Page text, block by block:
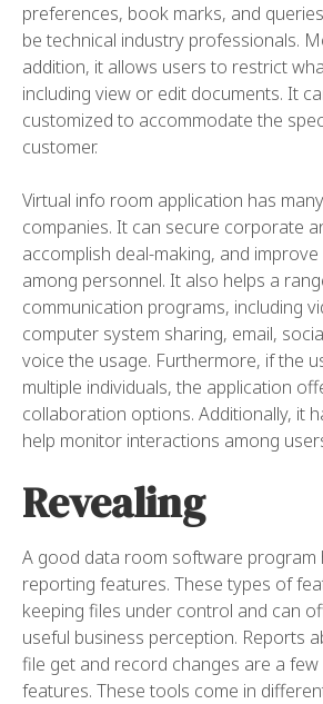
preferences, book marks, and
be technical industry professionals.
addition, it allows users to restrict
including view or edit documents. It
customized to accommodate the
customer.
Virtual info room application has
companies. It can secure corporate
accomplish deal-making, and
among personnel. It also helps a
communication programs, including
computer system sharing, email,
voice the usage. Furthermore, if the
multiple individuals, the application
collaboration options. Additionally, it
help monitor interactions among
Revealing
A good data room software program
reporting features. These types of
keeping files under control and can
useful business perception. Reports
file get and record changes are a
features. These tools come in